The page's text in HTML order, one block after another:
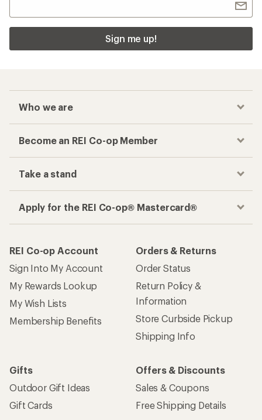
Sign me up!
Who we are
Become an REI Co-op Member
Take a stand
Apply for the REI Co-op® Mastercard®
REI Co-op Account
Sign Into My Account
My Rewards Lookup
My Wish Lists
Membership Benefits
Orders & Returns
Order Status
Return Policy &
Information
Store Curbside Pickup
Shipping Info
Gifts
Outdoor Gift Ideas
Gift Cards
Offers & Discounts
Sales & Coupons
Free Shipping Details